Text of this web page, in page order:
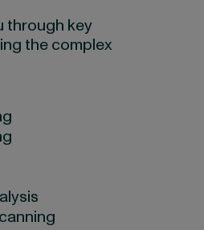
through key
the complex